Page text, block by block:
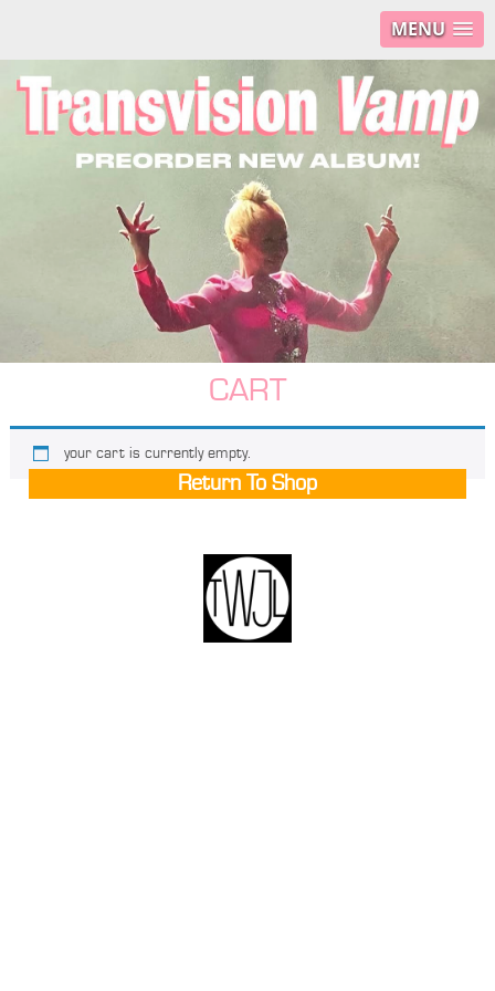
MENU
CART
your cart is currently empty.
Return To Shop